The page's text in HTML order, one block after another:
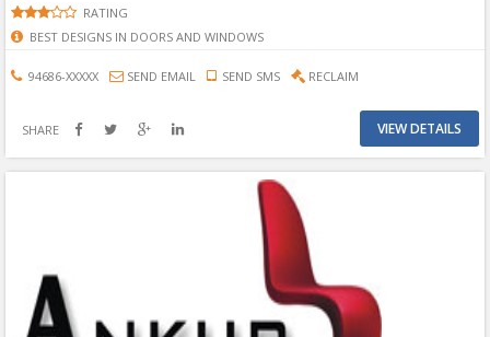
RATING
BEST DESIGNS IN DOORS AND WINDOWS
94686-XXXXX SEND EMAIL SEND SMS RECLAIM
SHARE VIEW DETAILS